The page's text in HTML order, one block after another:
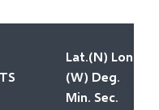
Lat.(N) Long.
(W) Deg.
Min. Sec.